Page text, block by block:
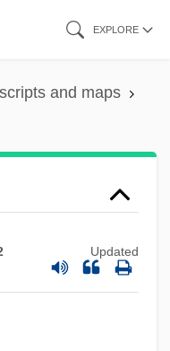
EXPLORE
and maps
Updated